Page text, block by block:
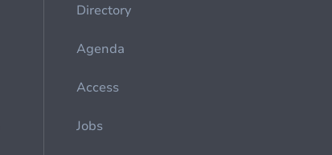
Directory
Agenda
Access
Jobs